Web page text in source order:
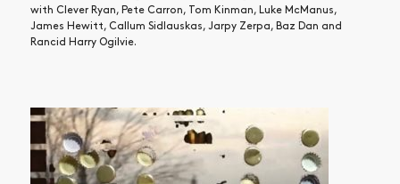
with Clever Ryan, Pete Carron, Tom Kinman, Luke McManus,
James Hewitt, Callum Sidlauskas, Jarpy Zerpa, Baz Dan and
Rancid Harry Ogilvie.